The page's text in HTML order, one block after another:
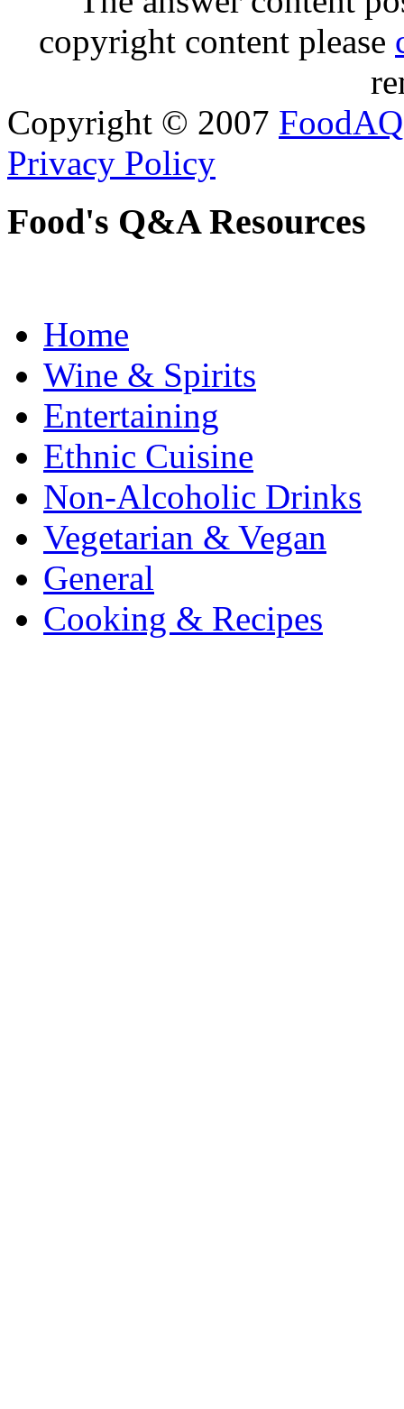
copyright content please
Copyright © 2007 FoodAQ
Privacy Policy
Food's Q&A Resources
Home
Wine & Spirits
Entertaining
Ethnic Cuisine
Non-Alcoholic Drinks
Vegetarian & Vegan
General
Cooking & Recipes